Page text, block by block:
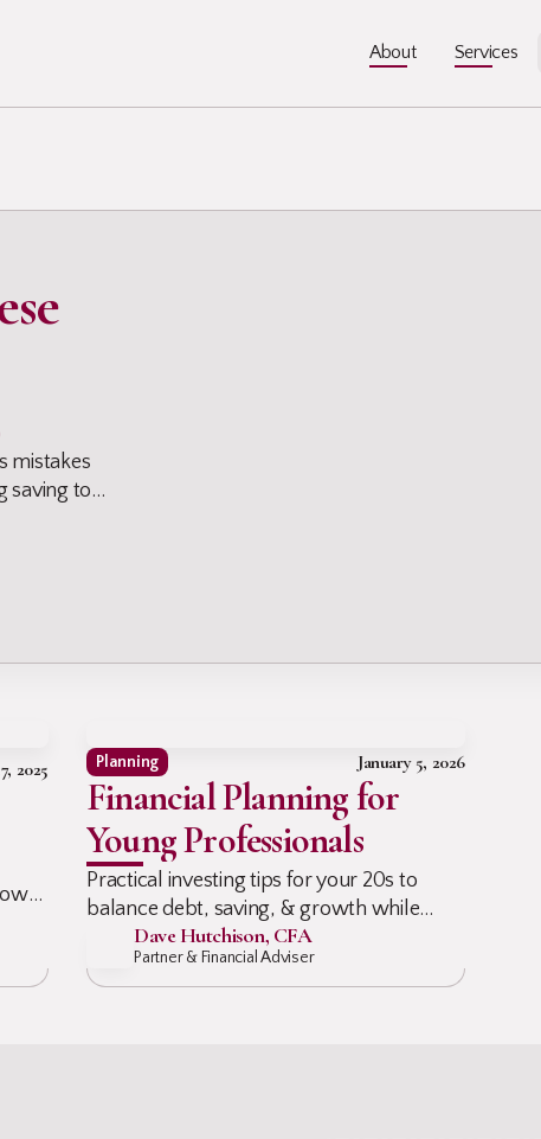
About Services
About Services
mistakes
saving to
can
2025 Planning January 5, 2026
Financial Planning for
Young Professionals
Practical investing tips for your 20s to
balance debt, saving, & growth while
planning for retirement, short-term goals,
& real life without the overwhelm now.
Dave Hutchison, CFA
Partner & Financial Adviser